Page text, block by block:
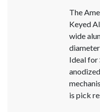
The
Keyed
wide
Ideal for
is pick